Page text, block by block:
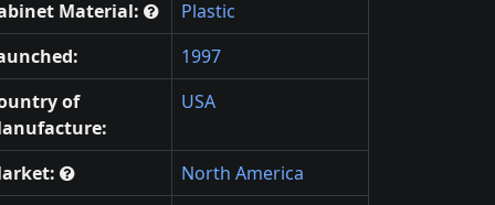
Material:
Plastic
1997
of
USA
North America